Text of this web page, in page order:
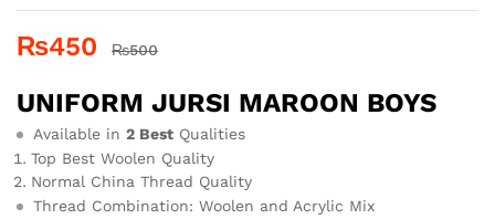
₨450 ₨500
UNIFORM JURSI MAROON BOYS
Available in 2 Best Qualities
Top Best Woolen Quality
Normal China Thread Quality
Thread Combination: Woolen and Acrylic Mix